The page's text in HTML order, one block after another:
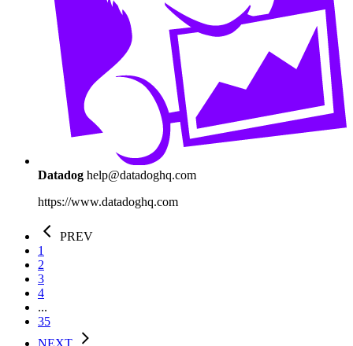
Datadog help@datadoghq.com
https://www.datadoghq.com
PREV
1
2
3
4
...
35
NEXT